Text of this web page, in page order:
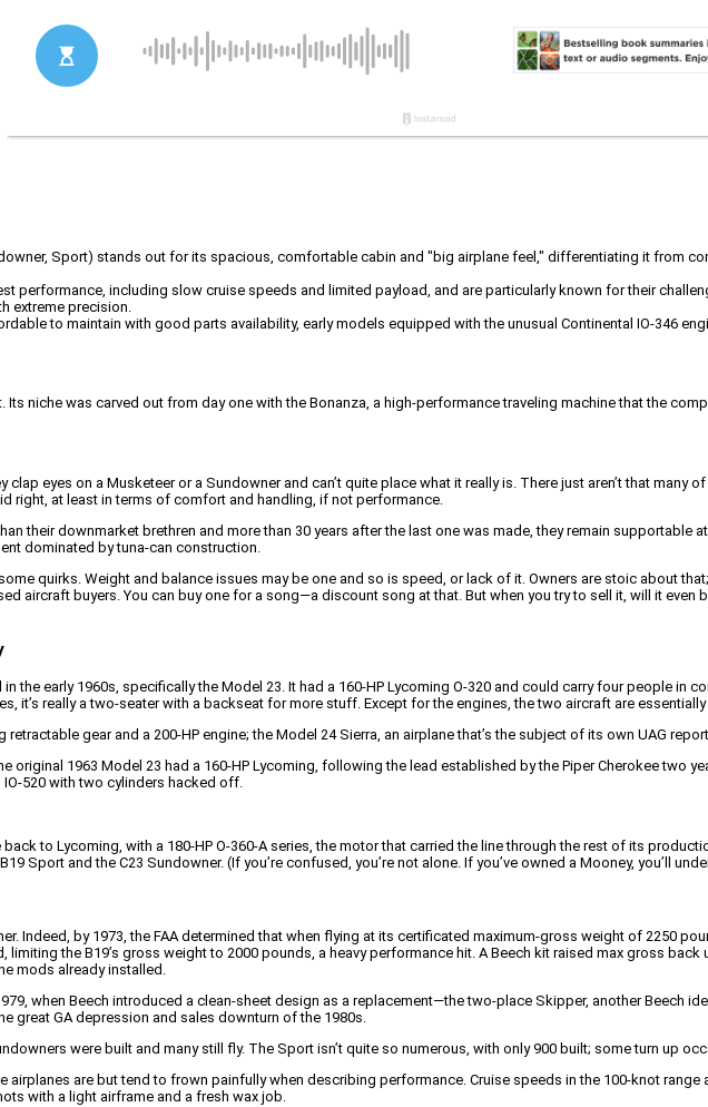
Sport) stands out for its spacious, comfortable cabin and "big airplane feel," differentiating it from
performance, including slow cruise speeds and limited payload, and are particularly known for their
extreme precision.
to maintain with good parts availability, early models equipped with the unusual Continental IO-346
Its niche was carved out from day one with the Bonanza, a high-performance traveling machine that the
clap eyes on a Musketeer or a Sundowner and can’t quite place what it really is. There just aren’t that many
right, at least in terms of comfort and handling, if not performance.
their downmarket brethren and more than 30 years after the last one was made, they remain
dominated by tuna-can construction.
quirks. Weight and balance issues may be one and so is speed, or lack of it. Owners are stoic about
aircraft buyers. You can buy one for a song—a discount song at that. But when you try to sell it, will it even
the early 1960s, specifically the Model 23. It had a 160-HP Lycoming O-320 and could carry four people in
it’s really a two-seater with a backseat for more stuff. Except for the engines, the two aircraft are essentially
gear and a 200-HP engine; the Model 24 Sierra, an airplane that’s the subject of its own UAG report.
original 1963 Model 23 had a 160-HP Lycoming, following the lead established by the Piper Cherokee two
520 with two cylinders hacked off.
to Lycoming, with a 180-HP O-360-A series, the motor that carried the line through the rest of its
Sport and the C23 Sundowner. (If you’re confused, you’re not alone. If you’ve owned a Mooney, you’ll
Indeed, by 1973, the FAA determined that when flying at its certificated maximum-gross weight of 2250
limiting the B19’s gross weight to 2000 pounds, a heavy performance hit. A Beech kit raised max gross
mods already installed.
when Beech introduced a clean-sheet design as a replacement—the two-place Skipper, another Beech
great GA depression and sales downturn of the 1980s.
were built and many still fly. The Sport isn’t quite so numerous, with only 900 built; some turn up
are but tend to frown painfully when describing performance. Cruise speeds in the 100-knot
with a light airframe and a fresh wax job.